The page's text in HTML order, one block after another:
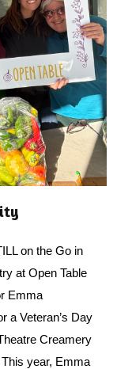
on the Go in
at Open Table
Emma
a Veteran’s Day
Creamery
year, Emma